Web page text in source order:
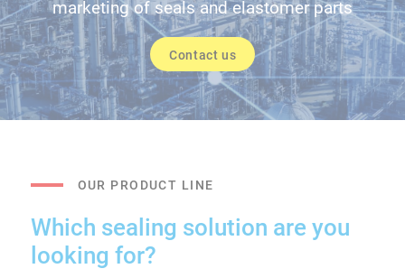
marketing of seals and elastomer parts
Contact us
OUR PRODUCT LINE
Which sealing solution are you
looking for?